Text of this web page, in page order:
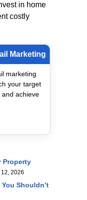
in home
costly
Marketing
marketing
your target
achieve
Property
2026
Shouldn’t